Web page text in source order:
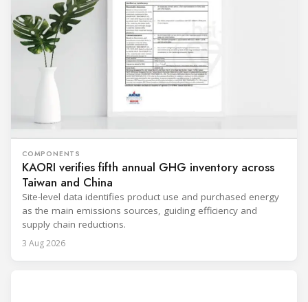
COMPONENTS
KAORI verifies fifth annual GHG inventory across
Taiwan and China
Site-level data identifies product use and purchased energy
as the main emissions sources, guiding efficiency and
supply chain reductions.
3 Aug 2026